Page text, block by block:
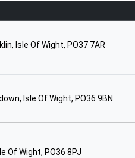
England Aided Primary
Isle Of Wight, PO37 7AR
Isle Of Wight, PO36 9BN
Of Wight, PO36 8PJ